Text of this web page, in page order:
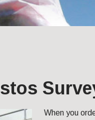
When you